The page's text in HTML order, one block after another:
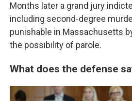
Months later a grand jury
including second-degree
punishable in Massachusetts
the possibility of parole.
What does the defense